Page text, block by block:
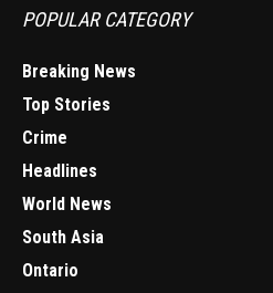
POPULAR CATEGORY
Breaking News
Top Stories
Crime
Headlines
World News
South Asia
Ontario